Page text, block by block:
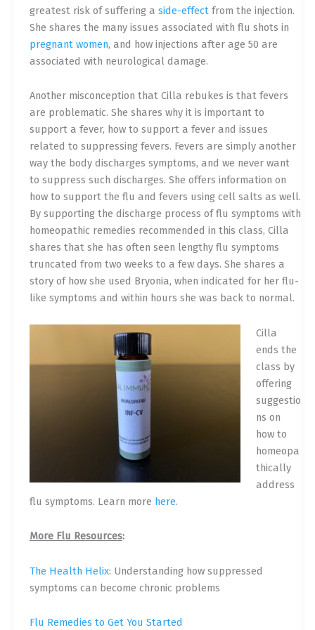
greatest risk of suffering a side-effect from the injection.
She shares the many issues associated with flu shots in
pregnant women, and how injections after age 50 are
associated with neurological damage.
Another misconception that Cilla rebukes is that fevers
are problematic. She shares why it is important to
support a fever, how to support a fever and issues
related to suppressing fevers. Fevers are simply another
way the body discharges symptoms, and we never want
to suppress such discharges. She offers information on
how to support the flu and fevers using cell salts as well.
By supporting the discharge process of flu symptoms with
homeopathic remedies recommended in this class, Cilla
shares that she has often seen lengthy flu symptoms
truncated from two weeks to a few days. She shares a
story of how she used Bryonia, when indicated for her flu-
like symptoms and within hours she was back to normal.
Cilla
ends the
class by
offering
suggestio
ns on
how to
homeopa
thically
address
flu symptoms. Learn more here.
More Flu Resources:
The Health Helix: Understanding how suppressed
symptoms can become chronic problems
Flu Remedies to Get You Started